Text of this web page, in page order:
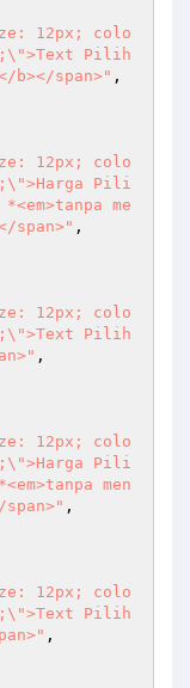
12px; colo
Pilih
b></span>"
12px; colo
Pili
me
span>"
12px; colo
Pilih
12px; colo
Pili
men
12px; colo
Pilih